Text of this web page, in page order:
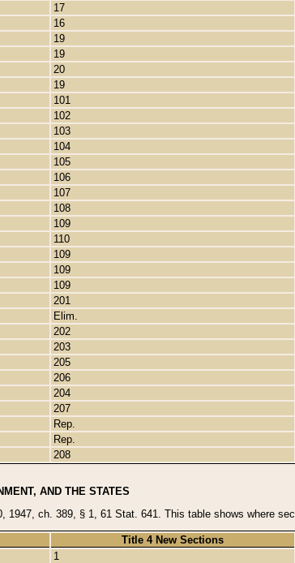
17
16
19
19
20
19
101
102
103
104
105
106
107
108
109
110
109
109
109
201
Elim.
202
203
205
206
204
207
Rep.
Rep.
208
AND THE STATES
1947, ch. 389, § 1, 61 Stat. 641. This table shows where
Title 4 New Sections
1